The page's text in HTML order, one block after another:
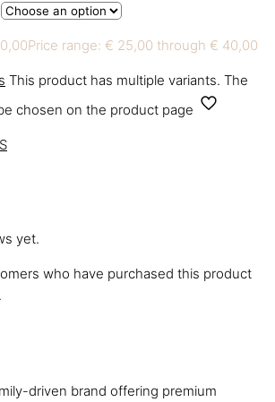
Price range: € 25,00 through € 40,00
This product has multiple variants. The
chosen on the product page
yet.
who have purchased this product
driven brand offering premium